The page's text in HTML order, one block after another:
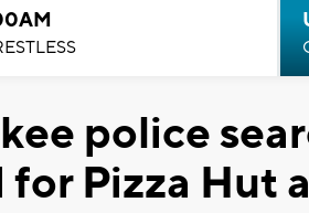
police
Pizza Hut